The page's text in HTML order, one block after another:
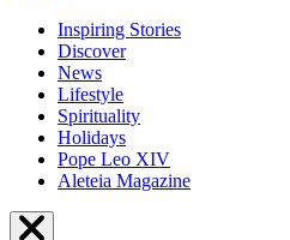
Inspiring Stories
Discover
News
Lifestyle
Spirituality
Holidays
Pope Leo XIV
Aleteia Magazine